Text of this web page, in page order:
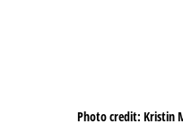
Photo credit: Kristin